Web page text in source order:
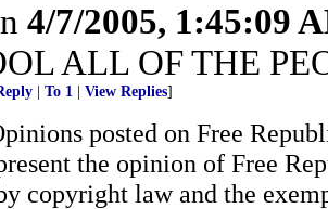
4/7/2005, 1:45:09
ALL OF THE
To 1 View Replies]
posted on Free
the opinion of Free
copyright law and the